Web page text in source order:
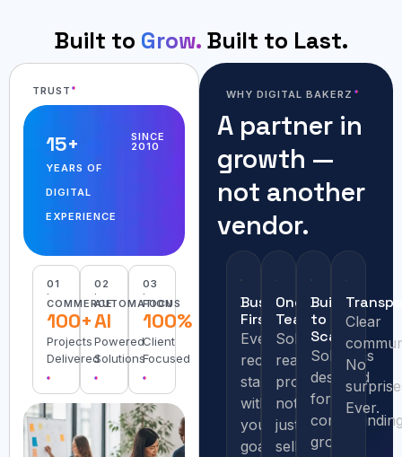
Built to Grow. Built to Last.
TRUST
YEARS OF
DIGITAL
EXPERIENCE
15+ SINCE
2010
01
·
COMMERCE
100+
Projects
Delivered
02
·
AUTOMATION
AI
Powered
Solutions
03
·
FOCUS
100%
Client
Focused
WHY DIGITAL BAKERZ
A partner in
growth —
not another
vendor.
Business
First
Every
recommendation
starts
with
your
goals.
One
Team
Solving
real
problems,
not
just
selling
Built
to
Scale
Solutions
designed
for
growth.
Clear
No
Ever.